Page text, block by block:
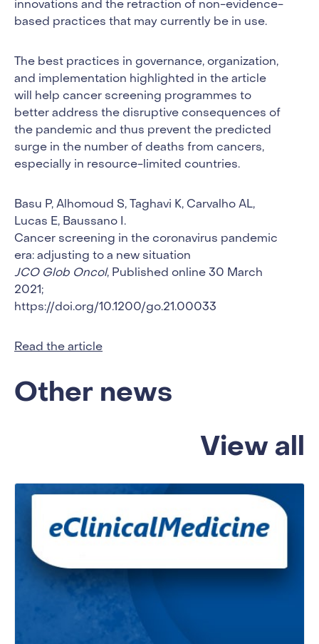
innovations and the retraction of non-evidence-
based practices that may currently be in use.
The best practices in governance, organization,
and implementation highlighted in the article
will help cancer screening programmes to
better address the disruptive consequences of
the pandemic and thus prevent the predicted
surge in the number of deaths from cancers,
especially in resource-limited countries.
Basu P, Alhomoud S, Taghavi K, Carvalho AL,
Lucas E, Baussano I.
Cancer screening in the coronavirus pandemic
era: adjusting to a new situation
JCO Glob Oncol, Published online 30 March
2021;
https://doi.org/10.1200/go.21.00033
Read the article
Other news
View all